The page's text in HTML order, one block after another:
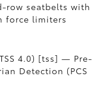
row seatbelts with
force limiters
4.0) [tss] — Pre-
Detection (PCS